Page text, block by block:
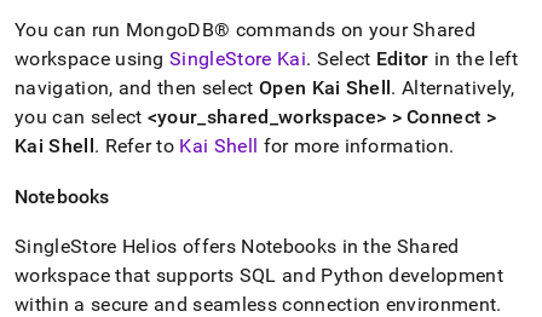
You can run MongoDB® commands on your Shared
workspaceusingSingleStore Kai. Select Editor in the left
navigation, and then select Open Kai Shell. Alternatively,
you can select <your shared workspace> > Connect >
Kai Shell. Refer to Kai Shell for more information.
Notebooks
SingleStore Helios offers Notebooks in the Shared
workspacethat supports SQL and Python development
within a secure and seamless connection environment.